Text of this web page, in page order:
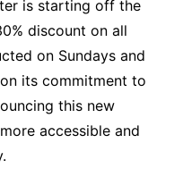
is starting off the
discount on all
on Sundays and
its commitment to
this new
accessible and